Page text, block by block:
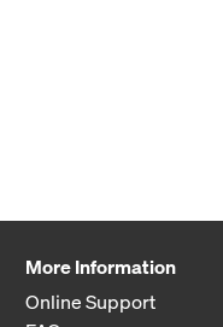
More Information
Online Support